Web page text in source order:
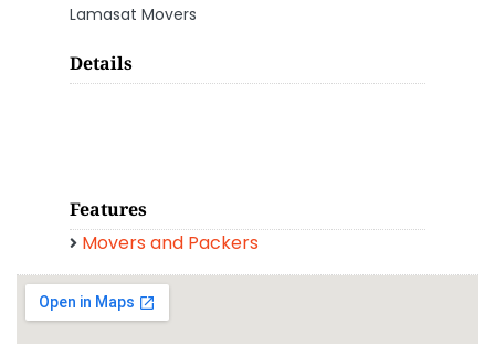
Lamasat Movers
Details
Features
Movers and Packers